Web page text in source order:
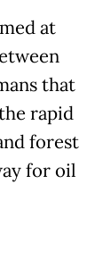
at
that
rapid
forest
for oil